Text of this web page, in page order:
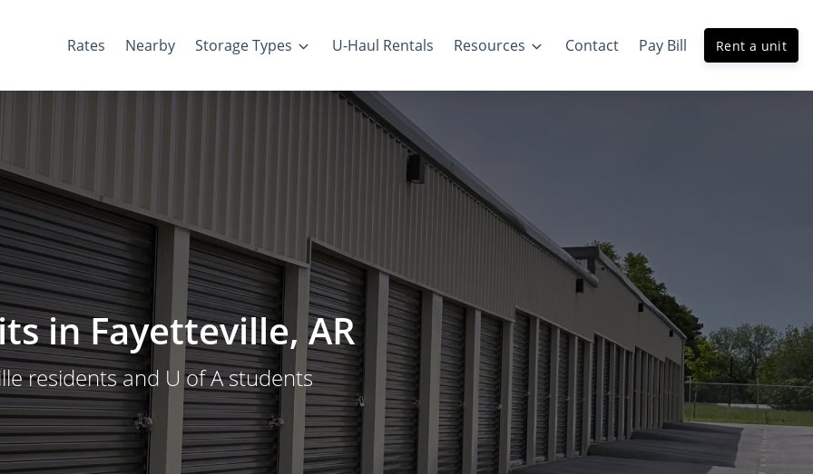
Rates Nearby Storage Types U-Haul Rentals Resources Contact Pay Bill Rent a unit
in Fayetteville, AR
residents and U of A students